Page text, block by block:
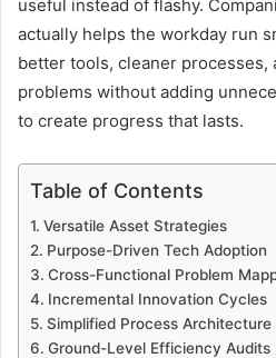
useful instead of flashy.
actually helps the workday run
better tools, cleaner processes,
problems without adding
to create progress that lasts.
Table of Contents
Versatile Asset Strategies
Purpose-Driven Tech Adoption
Cross-Functional Problem
Incremental Innovation Cycles
Simplified Process Architecture
Ground-Level Efficiency Audits